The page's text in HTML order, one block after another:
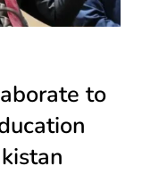
to